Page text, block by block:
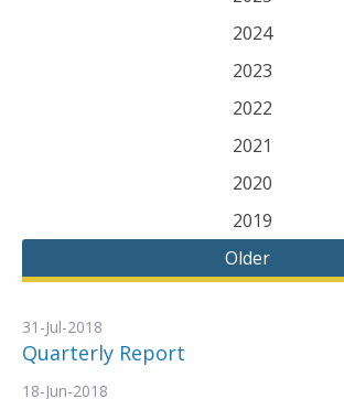
2024
2023
2022
2021
2020
2019
Older
31-Jul-2018
Quarterly Report
18-Jun-2018